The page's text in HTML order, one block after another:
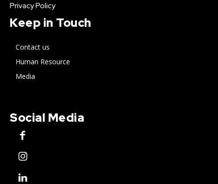
Privacy Policy
Keep in Touch
Contact us
Human Resource
Media
Social Media